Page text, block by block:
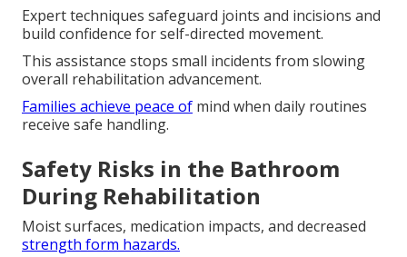
Expert techniques safeguard joints and incisions and
build confidence for self-directed movement.
This assistance stops small incidents from slowing
overall rehabilitation advancement.
Families achieve peace of mind when daily routines
receive safe handling.
Safety Risks in the Bathroom
During Rehabilitation
Moist surfaces, medication impacts, and decreased
strength form hazards.